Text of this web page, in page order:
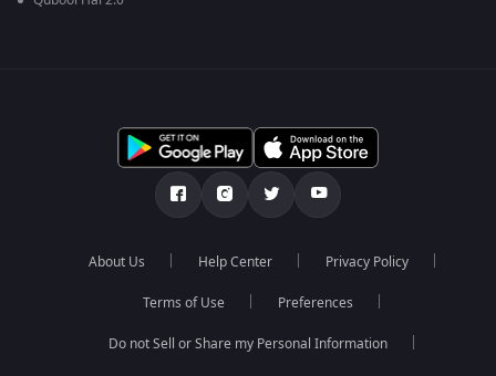
About Us Help Center Privacy Policy
Terms of Use Preferences
Do not Sell or Share my Personal Information